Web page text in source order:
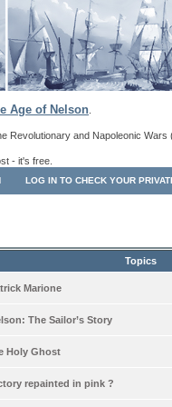
Age of Nelson
Revolutionary and Napoleonic Wars
- it's free.
LOG IN TO CHECK YOUR
Topics
Marione
The Sailor’s Story
Holy Ghost
repainted in pink ?